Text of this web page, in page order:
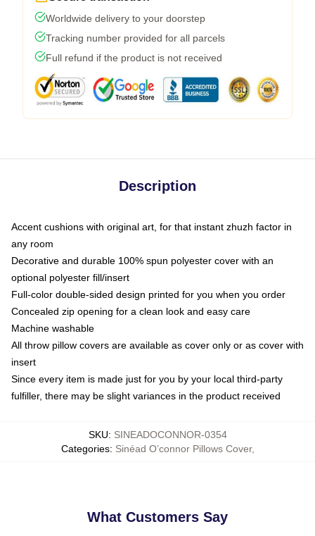
Worldwide delivery to your doorstep
Tracking number provided for all parcels
Full refund if the product is not received
Description
Accent cushions with original art, for that instant zhuzh factor in
any room
Decorative and durable 100% spun polyester cover with an
optional polyester fill/insert
Full-color double-sided design printed for you when you order
Concealed zip opening for a clean look and easy care
Machine washable
All throw pillow covers are available as cover only or as cover with
insert
Since every item is made just for you by your local third-party
fulfiller, there may be slight variances in the product received
SKU: SINEADOCONNOR-0354
Categories: Sinéad O’connor Pillows Cover,
What Customers Say